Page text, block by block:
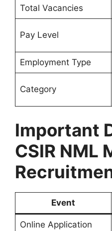
Total Vacancies
Pay Level
Employment Type
Category
Important
CSIR NML
Event
Online Application